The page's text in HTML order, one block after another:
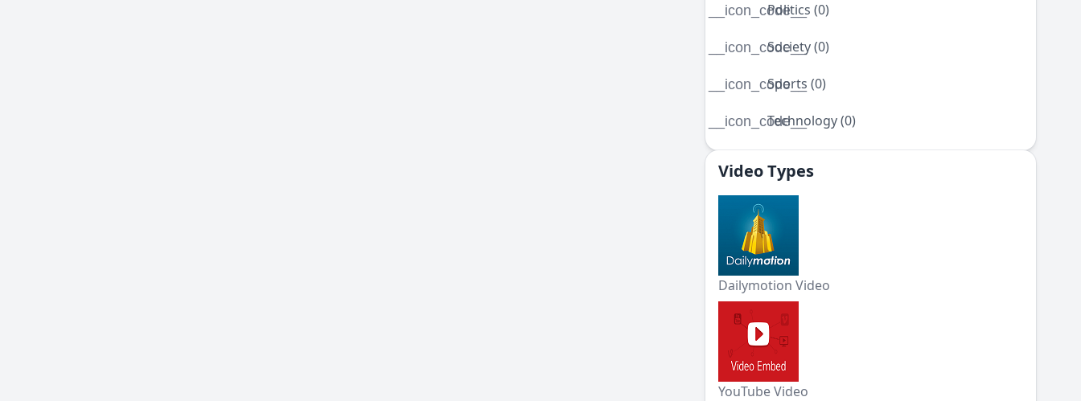
__icon_code__
Politics (0)
__icon_code__
Society (0)
__icon_code__
Sports (0)
__icon_code__Technology (0)
Video Types
Dailymotion Video
YouTube Video